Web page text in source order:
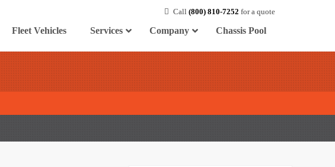
Call (800) 810-7252 for a quote
Fleet Vehicles Services Company Chassis Pool